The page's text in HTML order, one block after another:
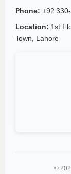
Phone: +92
Location: 1st
Town, Lahore
©